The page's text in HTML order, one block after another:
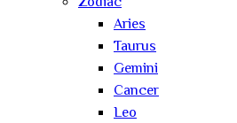
Aries
Taurus
Gemini
Cancer
Leo